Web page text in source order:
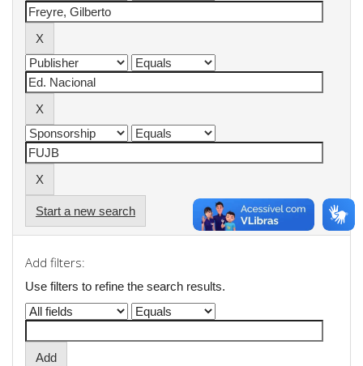
Start a new search
Add filters:
Use filters to refine the search results.